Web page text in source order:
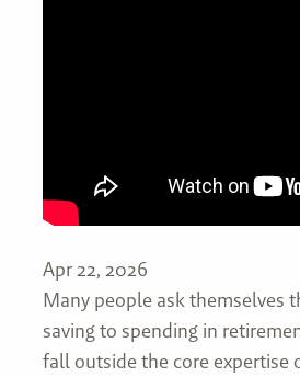
Apr 22, 2026
Many people ask themselves
saving to spending in
fall outside the core expertise